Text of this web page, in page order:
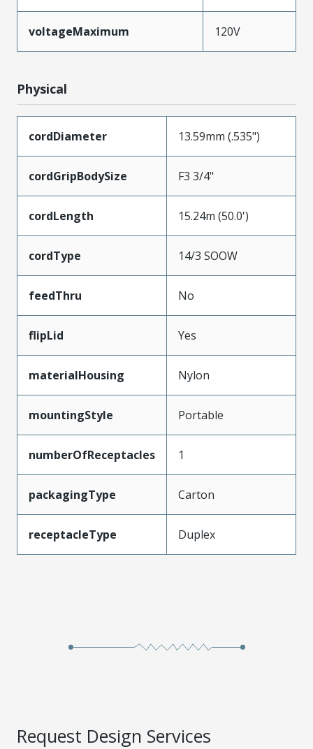
voltageMaximum 120V
Physical
cordDiameter 13.59mm (.535")
cordGripBodySize F3 3/4"
cordLength 15.24m (50.0')
cordType 14/3 SOOW
feedThru No
flipLid Yes
materialHousing Nylon
mountingStyle Portable
numberOfReceptacles 1
packagingType Carton
receptacleType Duplex
Request Design Services